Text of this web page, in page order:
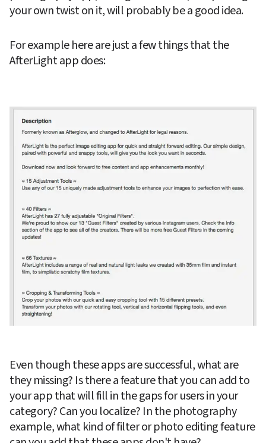
your own twist on it, will probably be a good idea.
For example here are just a few things that the
AfterLight app does:
Even though these apps are successful, what are
they missing? Is there a feature that you can add to
your app that will fill in the gaps for users in your
category? Can you localize? In the photography
example, what kind of filter or photo editing feature